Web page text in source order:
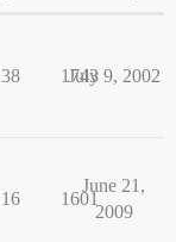
38 1743
July 9, 2002
16 1601
June 21,
2009